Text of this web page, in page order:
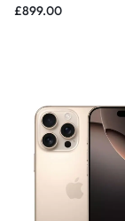
£899.00